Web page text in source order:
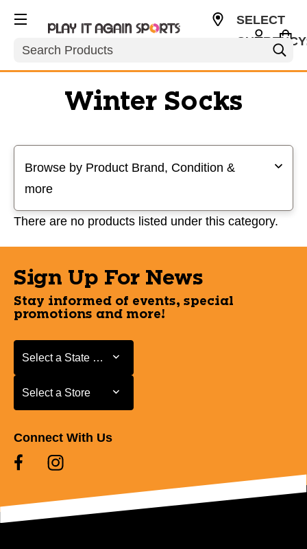
Search
SELECT
Winter Socks
Browse by Product Brand, Condition &
more
There are no products listed under this category.
Sign Up For News
Stay informed of events, special
promotions and more!
Select a State or Province
Select a State or Province
Select a Store
Select a Store
Connect With Us